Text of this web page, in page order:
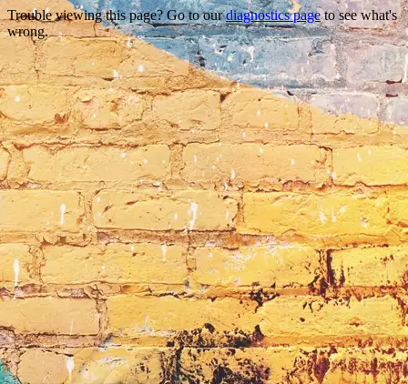
Trouble viewing this page? Go to ourdiagnostics pageto see what's
wrong.